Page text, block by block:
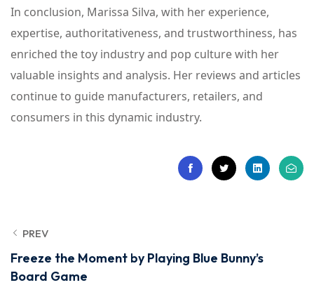
In conclusion, Marissa Silva, with her experience,
expertise, authoritativeness, and trustworthiness, has
enriched the toy industry and pop culture with her
valuable insights and analysis. Her reviews and articles
continue to guide manufacturers, retailers, and
consumers in this dynamic industry.
PREV
Freeze the Moment by Playing Blue Bunny’s
Board Game